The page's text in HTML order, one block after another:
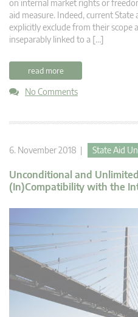
on internal market rights or
aid measure. Indeed, current State
explicitly exclude from their scope
inseparably linked to a […]
read more
No Comments
6. November 2018 | State Aid
Unconditional and
(In)Compatibility with the